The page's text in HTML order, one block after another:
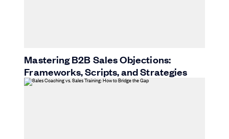
Mastering B2B Sales Objections:
Frameworks, Scripts, and Strategies